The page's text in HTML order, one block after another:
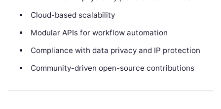
Cloud-based scalability
Modular APIs for workflow automation
Compliance with data privacy and IP protection
Community-driven open-source contributions